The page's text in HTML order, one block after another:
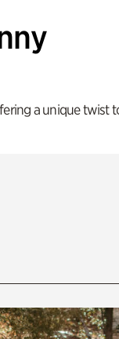
a unique twist